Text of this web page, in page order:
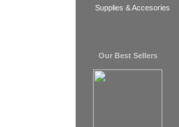
Supplies & Accesories
Our Best Sellers